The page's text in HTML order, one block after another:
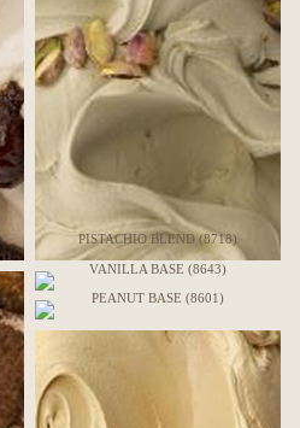
PISTACHIO BLEND (8718)
VANILLA BASE (8643)
PEANUT BASE (8601)